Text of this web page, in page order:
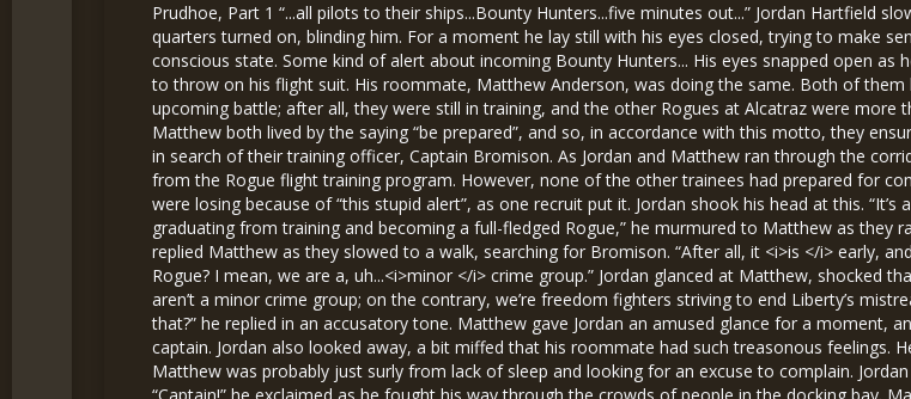
Prudhoe, Part 1 “...all pilots to their ships...Bounty Hunters...five minutes out...” Jordan Hartfield
quarters turned on, blinding him. For a moment he lay still with his eyes closed, trying to make
conscious state. Some kind of alert about incoming Bounty Hunters... His eyes snapped open
to throw on his flight suit. His roommate, Matthew Anderson, was doing the same. Both of
upcoming battle; after all, they were still in training, and the other Rogues at Alcatraz were more
Matthew both lived by the saying “be prepared”, and so, in accordance with this motto, they
in search of their training officer, Captain Bromison. As Jordan and Matthew ran through the
from the Rogue flight training program. However, none of the other trainees had prepared for
were losing because of “this stupid alert”, as one recruit put it. Jordan shook his head at this.
graduating from training and becoming a full-fledged Rogue,” he murmured to Matthew as they
replied Matthew as they slowed to a walk, searching for Bromison. “After all, it <i>is </i> early,
Rogue? I mean, we are a, uh...<i>minor </i> crime group.” Jordan glanced at Matthew, shocked
aren’t a minor crime group; on the contrary, we’re freedom fighters striving to end Liberty’s
that?” he replied in an accusatory tone. Matthew gave Jordan an amused glance for a moment,
captain. Jordan also looked away, a bit miffed that his roommate had such treasonous
Matthew was probably just surly from lack of sleep and looking for an excuse to complain.